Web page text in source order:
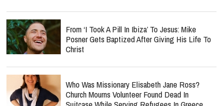
From ‘I Took A Pill In Ibiza’ To Jesus: Mike
Posner Gets Baptized After Giving His Life To
Christ
Who Was Missionary Elisabeth Jane Ross?
Church Mourns Volunteer Found Dead In